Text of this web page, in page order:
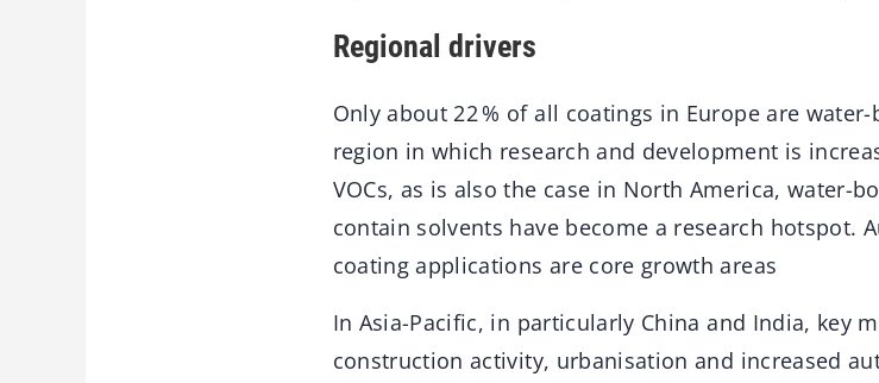
Regional drivers
Only about 22 % of all coatings in Europe are
region in which research and development is
VOCs, as is also the case in North America, water-
contain solvents have become a research hotspot.
coating applications are core growth areas
In Asia-Pacific, in particularly China and India, key
construction activity, urbanisation and increased